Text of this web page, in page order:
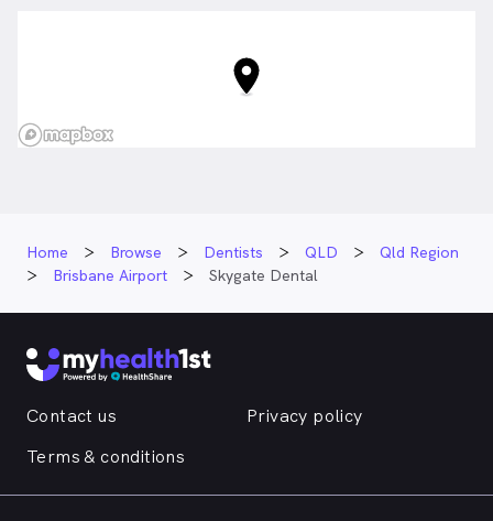
Home Browse Dentists QLD
Qld Region
Brisbane Airport
Skygate Dental
Contact us
Privacy policy
Terms & conditions